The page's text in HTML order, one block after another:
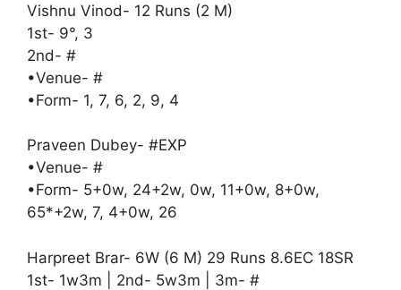
Vishnu Vinod- 12 Runs (2 M)
1st- 9°, 3
2nd- #
•Venue- #
•Form- 1, 7, 6, 2, 9, 4
Praveen Dubey- #EXP
•Venue- #
•Form- 5+0w, 24+2w, 0w, 11+0w, 8+0w,
65*+2w, 7, 4+0w, 26
Harpreet Brar- 6W (6 M) 29 Runs 8.6EC 18SR
1st- 1w3m | 2nd- 5w3m | 3m- #